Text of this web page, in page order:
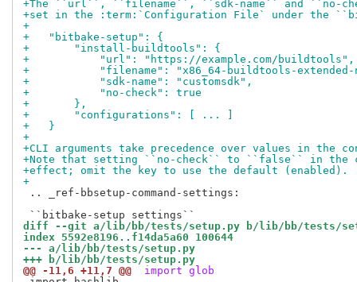
+The ``url``, ``filename``, ``sdk-name`` and ``no-
+set in the :term:`Configuration File` under the
+
+   "bitbake-setup": {
+       "install-buildtools": {
+           "url": "https://example.com/buildtools",
+           "filename": "x86_64-buildtools-extended-
+           "sdk-name": "customsdk",
+           "no-check": true
+       },
+       "configurations": [ ... ]
+   }
+
+CLI arguments take precedence over values in the
+Note that setting ``no-check`` to ``false`` in the
+effect; omit the key to use the default (enabled).
+
.. _ref-bbsetup-command-settings:
diff --git a/lib/bb/tests/setup.py b/lib/bb/tests/
index 5592e8196..f14da5a60 100644
--- a/lib/bb/tests/setup.py
+++ b/lib/bb/tests/setup.py
@@ -11,6 +11,7 @@
import glob